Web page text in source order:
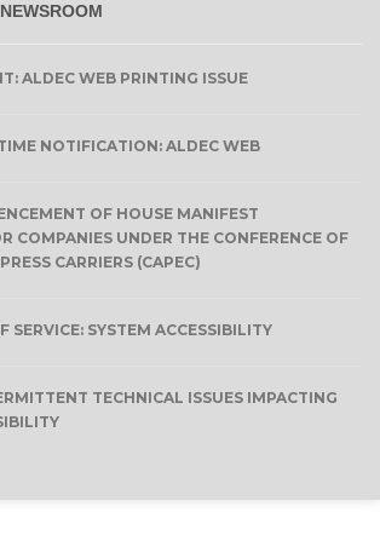
ALDEC WEB PRINTING ISSUE
NOTIFICATION: ALDEC WEB
OF HOUSE MANIFEST
COMPANIES UNDER THE CONFERENCE OF
CARRIERS (CAPEC)
SERVICE: SYSTEM ACCESSIBILITY
TECHNICAL ISSUES IMPACTING